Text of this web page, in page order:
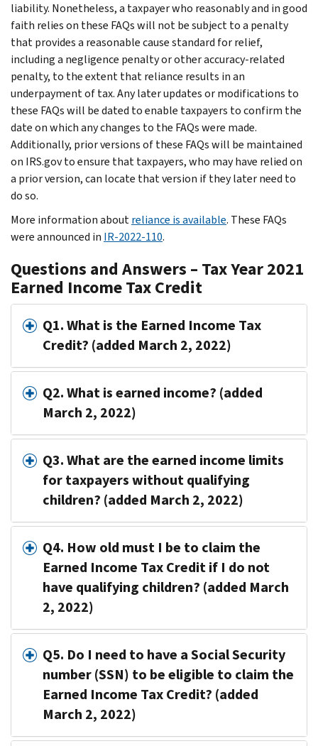
liability. Nonetheless, a taxpayer who reasonably and in good
faith relies on these FAQs will not be subject to a penalty
that provides a reasonable cause standard for relief,
including a negligence penalty or other accuracy-related
penalty, to the extent that reliance results in an
underpayment of tax. Any later updates or modifications to
these FAQs will be dated to enable taxpayers to confirm the
date on which any changes to the FAQs were made.
Additionally, prior versions of these FAQs will be maintained
on IRS.gov to ensure that taxpayers, who may have relied on
a prior version, can locate that version if they later need to
do so.
More information aboutreliance is available. These FAQs
were announced in IR-2022-110.
Questions and Answers – Tax Year 2021
Earned Income Tax Credit
Q1. What is the Earned Income Tax
Credit? (added March 2, 2022)
Q2. What is earned income? (added
March 2, 2022)
Q3. What are the earned income limits
for taxpayers without qualifying
children? (added March 2, 2022)
Q4. How old must I be to claim the
Earned Income Tax Credit if I do not
have qualifying children? (added March
2, 2022)
Q5. Do I need to have a Social Security
number (SSN) to be eligible to claim the
Earned Income Tax Credit? (added
March 2, 2022)